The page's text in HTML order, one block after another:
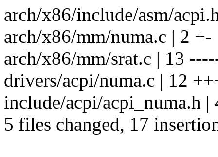
arch/x86/include/asm/
arch/x86/mm/numa.c | 2 +-
arch/x86/mm/srat.c | 13
drivers/acpi/numa.c | 12
include/acpi/acpi_numa.h |
5 files changed, 17